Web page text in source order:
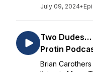
July 09, 2024•
Two Dudes…
Protin
Brian